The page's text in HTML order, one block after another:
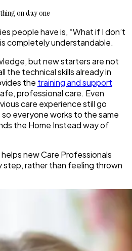
on day one
people have is, “What if I don’t
completely understandable.
but new starters are not
the technical skills already in
the training and support
professional care. Even
care experience still go
everyone works to the same
the Home Instead way of
new Care Professionals
rather than feeling thrown